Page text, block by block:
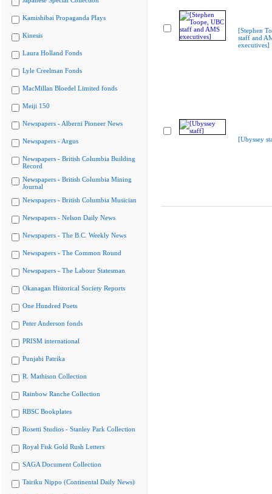
Kamishibai Propaganda Plays
Kinesis
Laura Holland Fonds
Lyle Creelman Fonds
MacMillan Bloedel Limited fonds
Meiji 150
Newspapers - Alberni Pioneer News
Newspapers - Argus
Newspapers - British Columbia Building
Record
Newspapers - British Columbia Mining
Journal
Newspapers - British Columbia Musician
Newspapers - Nelson Daily News
Newspapers - The B.C. Weekly News
Newspapers - The Common Round
Newspapers - The Labour Statesman
Okanagan Historical Society Reports
One Hundred Poets
Peter Anderson fonds
PRISM international
Punjabi Patrika
R. Mathison Collection
Rainbow Ranche Collection
RBSC Bookplates
Rosetti Studios - Stanley Park Collection
Royal Fisk Gold Rush Letters
SAGA Document Collection
Tairiku Nippo (Continental Daily News)
[Stephen
staff and
executives]
[Ubyssey